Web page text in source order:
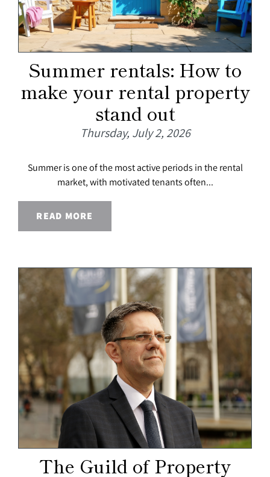
Summer rentals: How to
make your rental property
stand out
Thursday, July 2, 2026
Summer is one of the most active periods in the rental
market, with motivated tenants often...
READ MORE
The Guild of Property